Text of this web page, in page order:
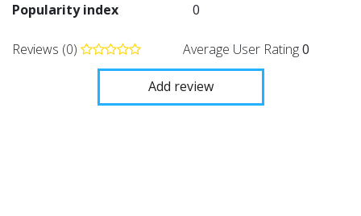
Popularity index
0
Reviews (0) Average User Rating0
Add review